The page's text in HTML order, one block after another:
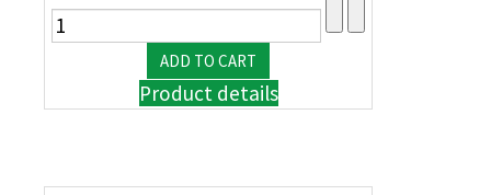
Product details